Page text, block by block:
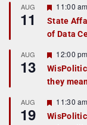
AUG
11
F
a
t
r
e
d
11:00 am
State
of Data
AUG
13
F
e
a
t
r
e
d
12:00 pm
they
AUG
19
F
e
a
11:30 am